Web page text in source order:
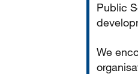
Public
We